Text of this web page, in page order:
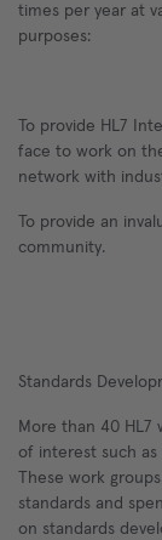
times per year at
purposes:
To provide HL7
face to work on
network with
To provide an
community.
Standards
More than 40 HL7
of interest such as
These work
standards and
on standards